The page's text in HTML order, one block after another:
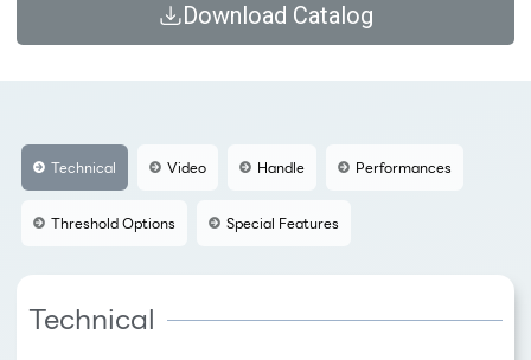
Download Catalog
Technical Video Handle Performances
Threshold Options Special Features
Technical